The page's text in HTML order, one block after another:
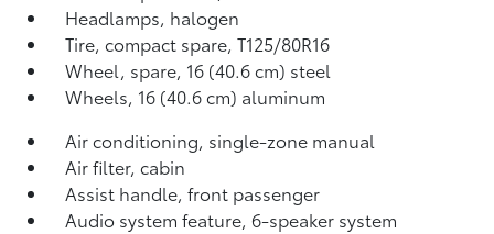
Headlamps, halogen
Tire, compact spare, T125/80R16
Wheel, spare, 16 (40.6 cm) steel
Wheels, 16 (40.6 cm) aluminum
Air conditioning, single-zone manual
Air filter, cabin
Assist handle, front passenger
Audio system feature, 6-speaker system